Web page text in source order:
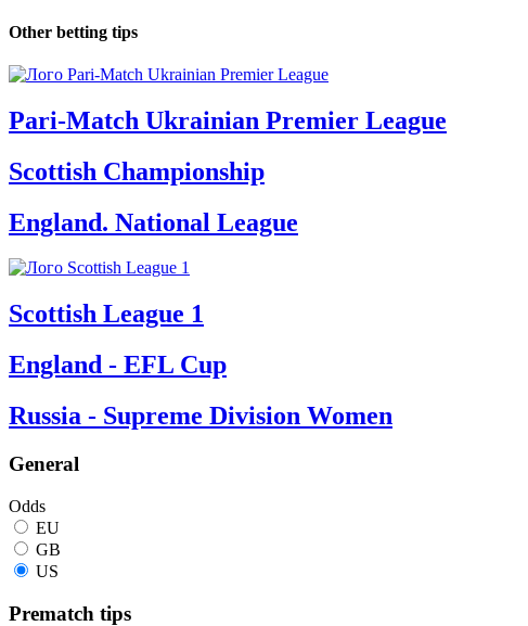
Other betting tips
Pari-Match Ukrainian Premier League
Scottish Championship
England. National League
Scottish League 1
England - EFL Cup
Russia - Supreme Division Women
General
Odds
EU
GB
US
Prematch tips